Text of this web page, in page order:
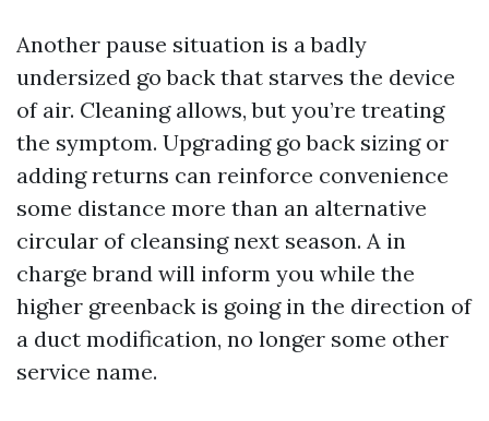
Another pause situation is a badly
undersized go back that starves the device
of air. Cleaning allows, but you’re treating
the symptom. Upgrading go back sizing or
adding returns can reinforce convenience
some distance more than an alternative
circular of cleansing next season. A in
charge brand will inform you while the
higher greenback is going in the direction of
a duct modification, no longer some other
service name.